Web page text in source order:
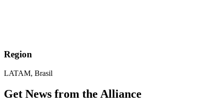
Region
LATAM, Brasil
Get News from the Alliance